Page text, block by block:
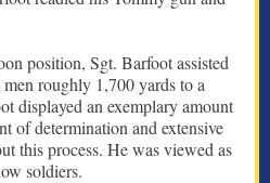
position, Sgt. Barfoot assisted
roughly 1,700 yards to a
displayed an exemplary amount
of determination and extensive
this process. He was viewed as
soldiers.